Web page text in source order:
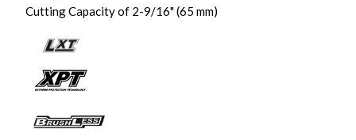
Cutting Capacity of 2-9/16" (65 mm)